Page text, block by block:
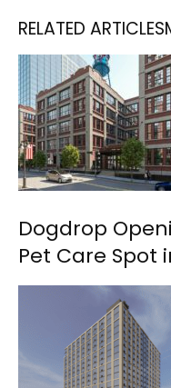
RELATED ARTICLES
Dogdrop
Pet Care Spot